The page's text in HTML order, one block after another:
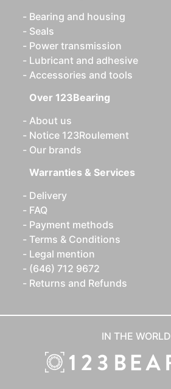
Bearing and housing
Seals
Power transmission
Lubricant and adhesive
Accessories and tools
Over 123Bearing
About us
Notice 123Roulement
Our brands
Warranties & Services
Delivery
FAQ
Payment methods
Terms & Conditions
Legal mention
(646) 712 9672
Returns and Refunds
IN THE WORLD